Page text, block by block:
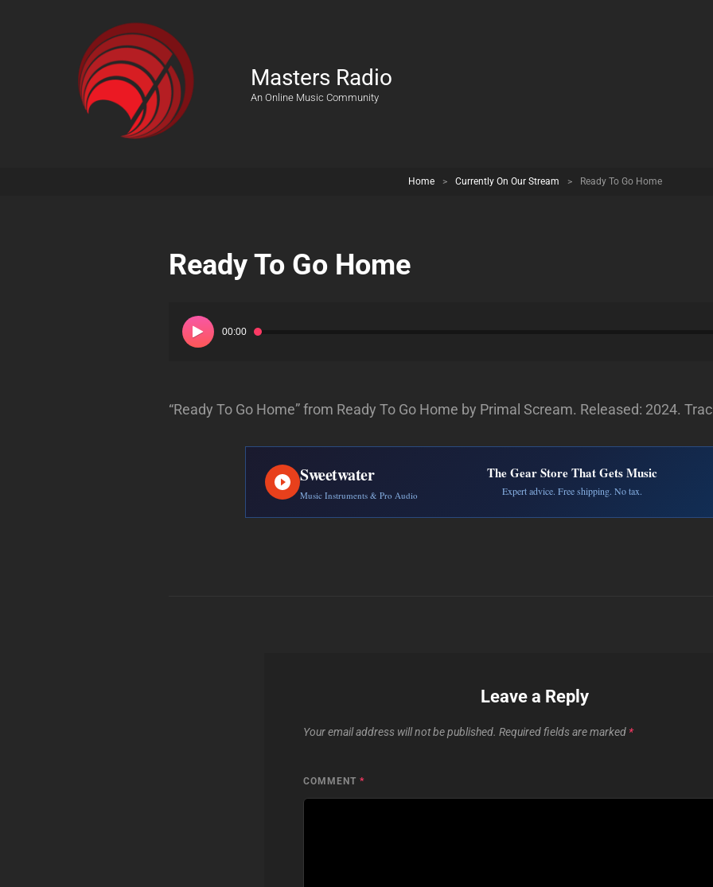
Masters Radio
An Online Music Community
Home > Currently On Our Stream > Ready To Go Home
Ready To Go Home
Player
00:00
“Ready To Go Home” from Ready To Go Home by Primal Scream. Released: 2024.
Sweetwater
Music Instruments & Pro Audio
The Gear Store That Gets Music
Expert advice. Free shipping. No tax.
Leave a Reply
Your email address will not be published. Required fields are marked *
COMMENT *